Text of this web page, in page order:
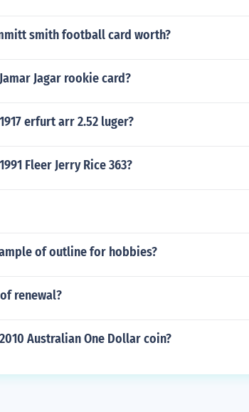
smith football card worth?
Jagar rookie card?
erfurt arr 2.52 luger?
Fleer Jerry Rice 363?
of outline for hobbies?
renewal?
Australian One Dollar coin?